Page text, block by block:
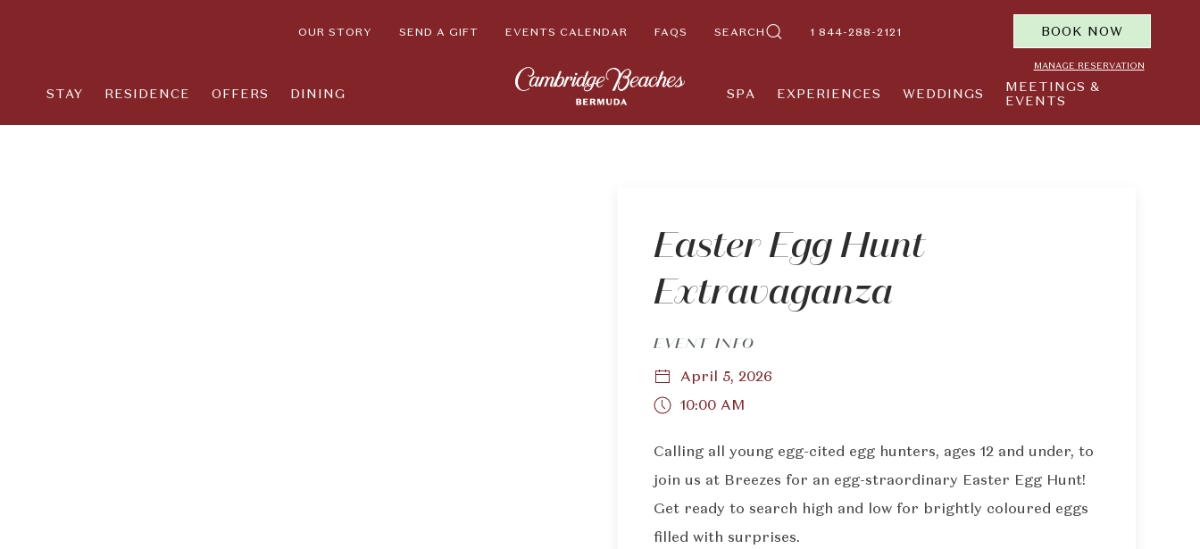
OUR STORY SEND A GIFT EVENTS CALENDAR FAQS SEARCH 1 844-288-2121 BOOK NOW
MANAGE RESERVATION
STAY RESIDENCE OFFERS DINING SPA EXPERIENCES WEDDINGS
MEETINGS &
EVENTS
Easter Egg Hunt
Extravaganza
EVENT INFO
April 5, 2026
10:00 AM
Calling all young egg-cited egg hunters, ages 12 and under, to
join us at Breezes for an egg-straordinary Easter Egg Hunt!
Get ready to search high and low for brightly coloured eggs
filled with surprises.